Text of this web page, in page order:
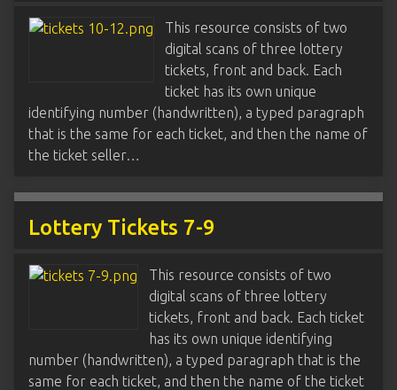
This resource consists of two
digital scans of three lottery
tickets, front and back. Each
ticket has its own unique
identifying number (handwritten), a typed paragraph
that is the same for each ticket, and then the name of
the ticket seller…
Lottery Tickets 7-9
This resource consists of two
digital scans of three lottery
tickets, front and back. Each ticket
has its own unique identifying
number (handwritten), a typed paragraph that is the
same for each ticket, and then the name of the ticket